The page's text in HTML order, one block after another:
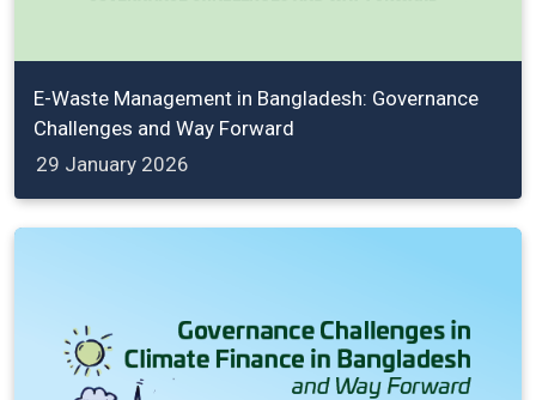
E-Waste Management in Bangladesh: Governance
Challenges and Way Forward
29 January 2026